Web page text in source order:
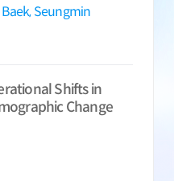
Baek, Seungmin
Shifts in
Change